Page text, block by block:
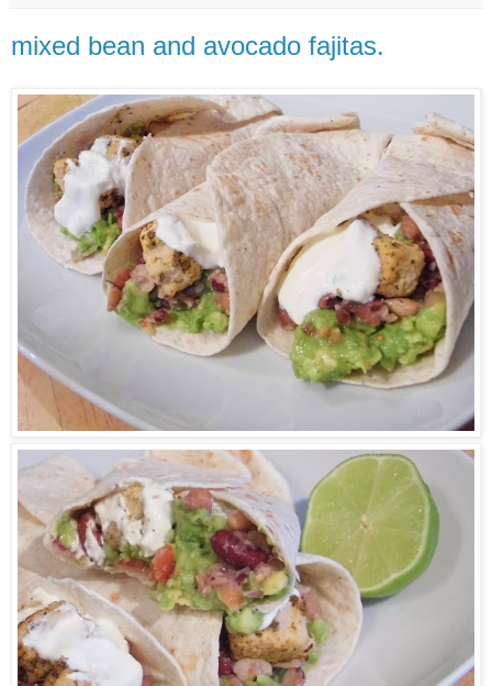
mixed bean and avocado fajitas.